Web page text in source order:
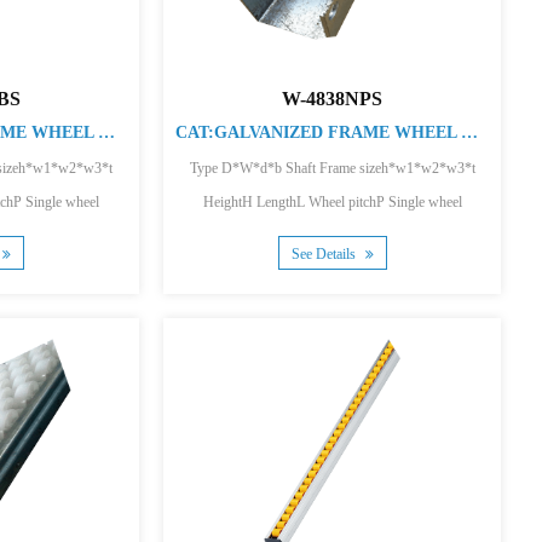
CAT:GALVANIZED FRAME WHEEL CONVEYOR
Single wheel
W-4838NPS
CAT:GALVANIZED FRAME WHEEL CONVEYOR
Type D*W*d*b Shaft Frame sizeh*w1*w2*w3*t
HeightH LengthL Wheel pitchP Single wheel
loading(kg) F...
See Details